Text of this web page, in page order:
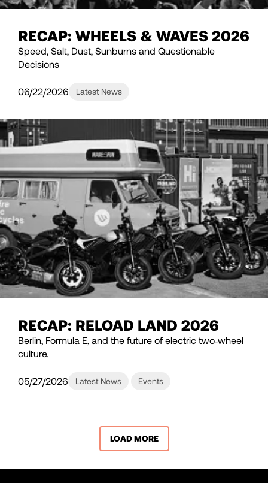
RECAP: WHEELS & WAVES 2026
Speed, Salt, Dust, Sunburns and Questionable
Decisions
06/22/2026 Latest News
RECAP: RELOAD LAND 2026
Berlin, Formula E, and the future of electric two‑wheel
culture.
05/27/2026 Latest News Events
LOAD MORE